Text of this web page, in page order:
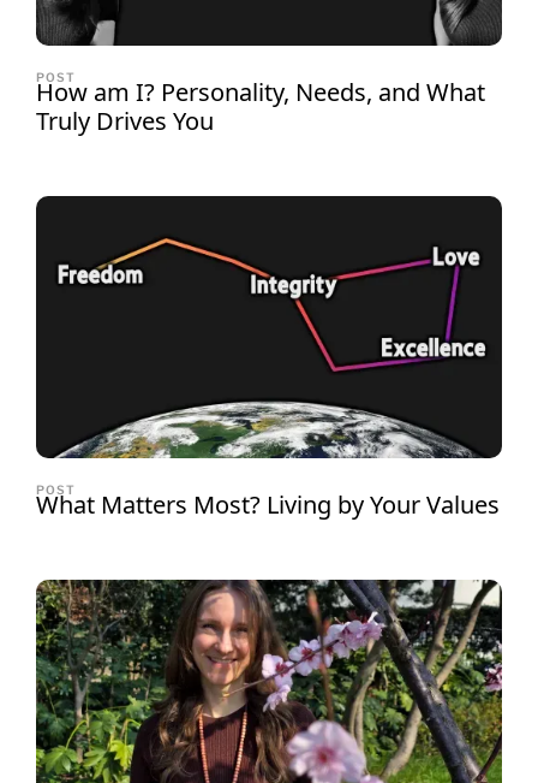
POST
How am I? Personality, Needs, and What
Truly Drives You
POST
What Matters Most? Living by Your Values